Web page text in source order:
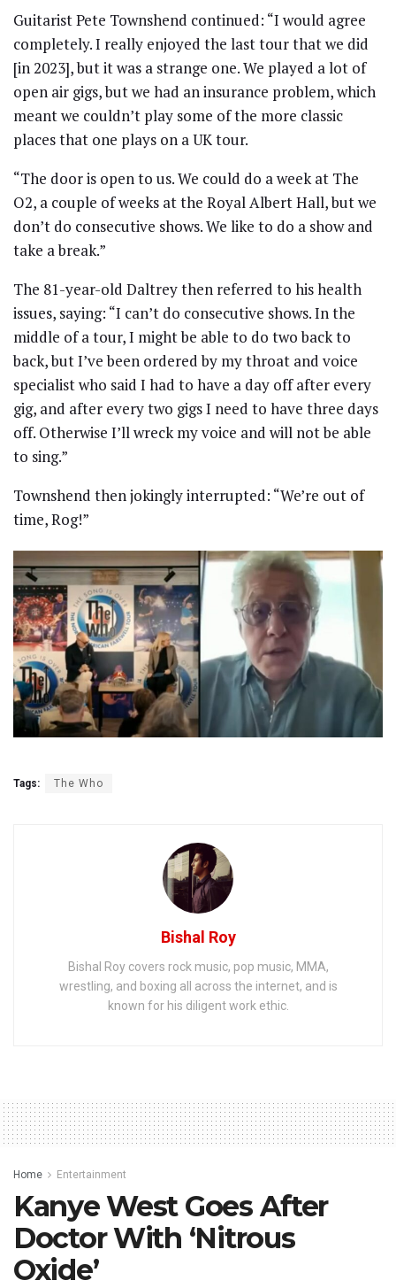
Guitarist Pete Townshend continued: “I would agree
completely. I really enjoyed the last tour that we did
[in 2023], but it was a strange one. We played a lot of
open air gigs, but we had an insurance problem, which
meant we couldn’t play some of the more classic
places that one plays on a UK tour.
“The door is open to us. We could do a week at The
O2, a couple of weeks at the Royal Albert Hall, but we
don’t do consecutive shows. We like to do a show and
take a break.”
The 81-year-old Daltrey then referred to his health
issues, saying: “I can’t do consecutive shows. In the
middle of a tour, I might be able to do two back to
back, but I’ve been ordered by my throat and voice
specialist who said I had to have a day off after every
gig, and after every two gigs I need to have three days
off. Otherwise I’ll wreck my voice and will not be able
to sing.”
Townshend then jokingly interrupted: “We’re out of
time, Rog!”
Tags: The Who
Bishal Roy
Bishal Roy covers rock music, pop music, MMA,
wrestling, and boxing all across the internet, and is
known for his diligent work ethic.
Home Entertainment
Kanye West Goes After
Doctor With ‘Nitrous
Oxide’